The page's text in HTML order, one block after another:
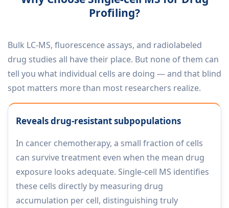
Profiling?
Bulk LC-MS, fluorescence assays, and radiolabeled
drug studies all have their place. But none of them can
tell you what individual cells are doing — and that blind
spot matters more than most researchers realize.
Reveals drug-resistant subpopulations
In cancer chemotherapy, a small fraction of cells
can survive treatment even when the mean drug
exposure looks adequate. Single-cell MS identifies
these cells directly by measuring drug
accumulation per cell, distinguishing truly